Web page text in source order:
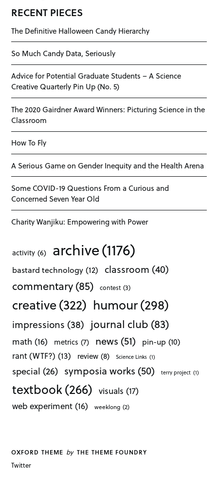
RECENT PIECES
The Definitive Halloween Candy Hierarchy
So Much Candy Data, Seriously
Advice for Potential Graduate Students – A Science
Creative Quarterly Pin Up (No. 5)
The 2020 Gairdner Award Winners: Picturing Science in the
Classroom
How To Fly
A Serious Game on Gender Inequity and the Health Arena
Some COVID-19 Questions From a Curious and
Concerned Seven Year Old
Charity Wanjiku: Empowering with Power
activity (6) archive(1176)
bastard technology (12) classroom (40)
commentary(85) contest (3)
creative(322) humour(298)
impressions (38) journal club (83)
math (16) metrics (7) news (51) pin-up (10)
rant (WTF?) (13) review (8) Science Links (1)
special (26) symposia works (50) terry project (1)
textbook(266) visuals (17)
web experiment (16) weeklong (2)
OXFORD THEME by THE THEME FOUNDRY
Twitter